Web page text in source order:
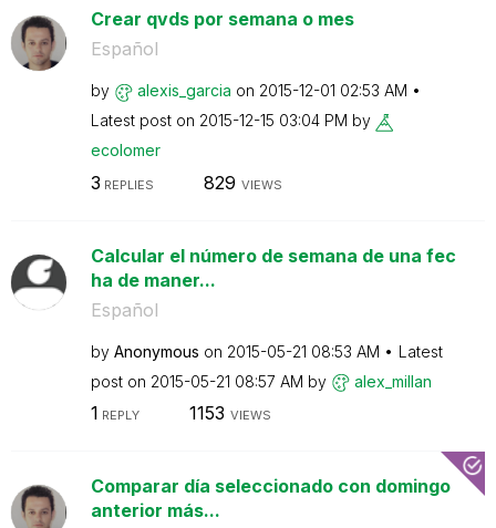
Crear qvds por semana o mes
Español
by alexis_garcia on ‎2015-12-01 02:53 AM
Latest post on ‎2015-12-15 03:04 PM by
ecolomer
3 REPLIES 829 VIEWS
Calcular el número de semana de una fec
ha de maner...
Español
by Anonymous on ‎2015-05-21 08:53 AM
Latest
post on ‎2015-05-21 08:57 AM by alex_millan
1 REPLY 1153 VIEWS
Comparar día seleccionado con domingo
anterior más...